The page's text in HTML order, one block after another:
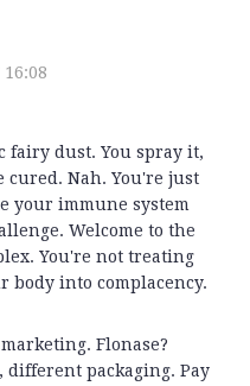
fairy dust. You spray it,
Nah. You're just
your immune system
Welcome to the
You're not treating
body into complacency.
Flonase?
different packaging. Pay